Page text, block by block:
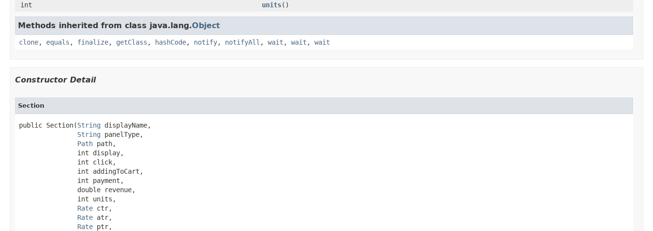
int
units()
Methods inherited from class java.lang.Object
clone, equals , finalize, getClass , hashCode, notify, notifyAll , wait , wait , wait
Constructor Detail
Section
public Section​(String displayName,
String panelType,
Path path,
               int display,
               int click,
               int addingToCart,
               int payment,
               double revenue,
               int units,
Rate ctr,
Rate atr,
Rate ptr,